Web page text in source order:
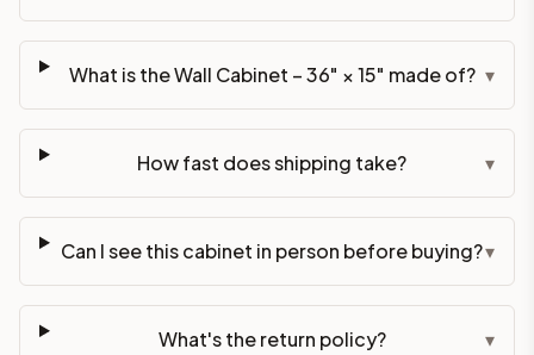
What is the Wall Cabinet – 36" × 15" made of? ▾
How fast does shipping take? ▾
Can I see this cabinet in person before buying?▾
What's the return policy? ▾